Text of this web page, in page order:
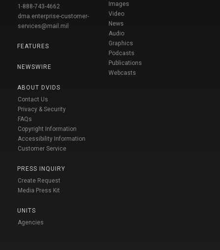
1-888-743-4662
dma.enterprise-customer-
services@mail.mil
FEATURES
NEWSWIRE
ABOUT DVIDS
Contact Us
Privacy & Security
FAQs
Copyright Information
Accessibility Information
Customer Service
PRESS INQUIRY
Create Request
Media Press Kit
UNITS
Agencies
Images
Video
News
Audio
Graphics
Podcasts
Publications
Webcasts